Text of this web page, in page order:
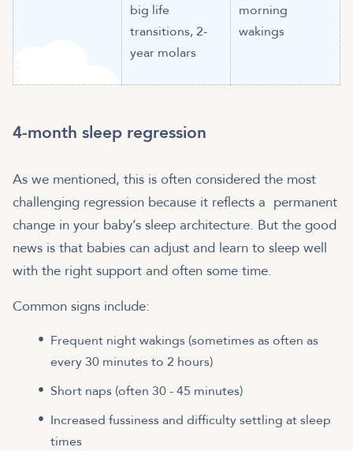
big life
transitions, 2-
year molars
morning
wakings
4-month sleep regression
As we mentioned, this is often considered the most
challenging regression because it reflects a permanent
change in your baby’s sleep architecture. But the good
news is that babies can adjust and learn to sleep well
with the right support and often some time.
Common signs include:
Frequent night wakings (sometimes as often as
every 30 minutes to 2 hours)
Short naps (often 30 - 45 minutes)
Increased fussiness and difficulty settling at sleep
times